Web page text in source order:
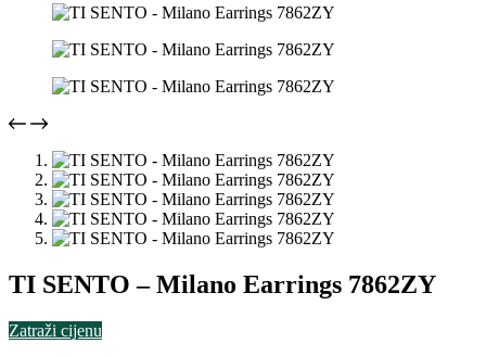
TI SENTO – Milano Earrings 7862ZY
Zatraži cijenu